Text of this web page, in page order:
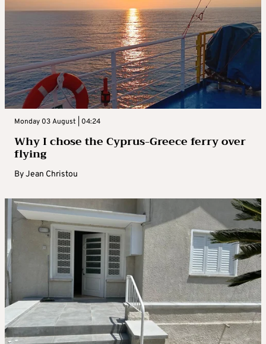
Monday 03 August | 04:24
Why I chose the Cyprus-Greece ferry over
flying
ByJean Christou